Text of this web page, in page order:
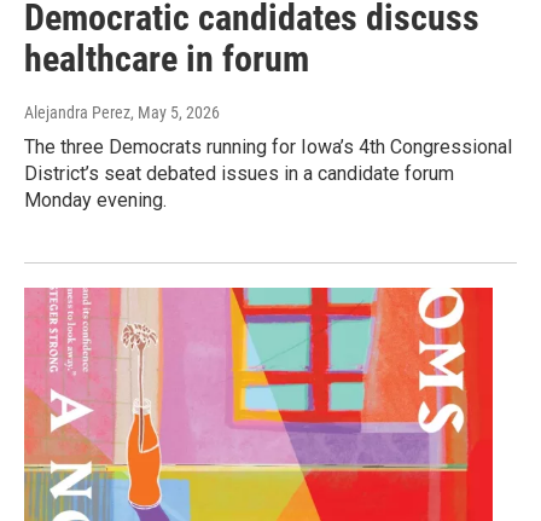
Democratic candidates discuss
healthcare in forum
Alejandra Perez, May 5, 2026
The three Democrats running for Iowa’s 4th Congressional
District’s seat debated issues in a candidate forum
Monday evening.